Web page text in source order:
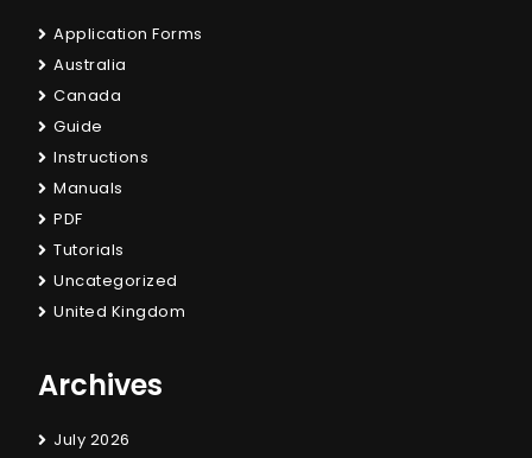
Application Forms
Australia
Canada
Guide
Instructions
Manuals
PDF
Tutorials
Uncategorized
United Kingdom
Archives
July 2026